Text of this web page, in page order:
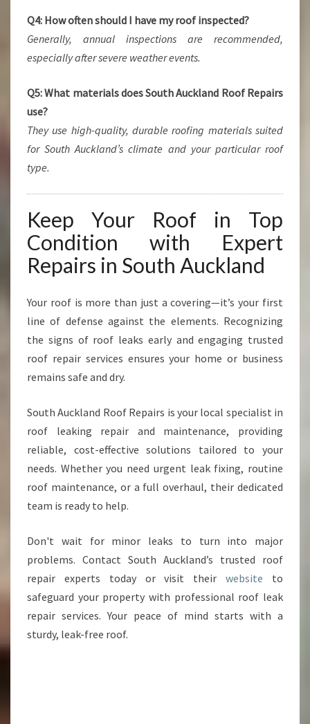
Q4: How often should I have my roof inspected?
Generally, annual inspections are recommended,
especially after severe weather events.
Q5: What materials does South Auckland Roof Repairs
use?
They use high-quality, durable roofing materials suited
for South Auckland’s climate and your particular roof
type.
Keep Your Roof in Top
Condition with Expert
Repairs in South Auckland
Your roof is more than just a covering—it’s your first
line of defense against the elements. Recognizing
the signs of roof leaks early and engaging trusted
roof repair services ensures your home or business
remains safe and dry.
South Auckland Roof Repairs is your local specialist in
roof leaking repair and maintenance, providing
reliable, cost-effective solutions tailored to your
needs. Whether you need urgent leak fixing, routine
roof maintenance, or a full overhaul, their dedicated
team is ready to help.
Don't wait for minor leaks to turn into major
problems. Contact South Auckland’s trusted roof
repair experts today or visit theirwebsite to
safeguard your property with professional roof leak
repair services. Your peace of mind starts with a
sturdy, leak-free roof.